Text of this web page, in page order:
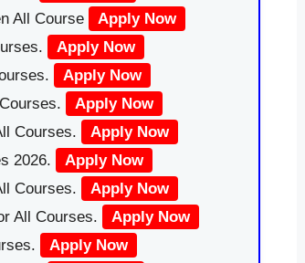
All Course
Apply Now
Apply Now
Apply Now
Apply Now
Courses.
Apply Now
2026.
Apply Now
Courses.
Apply Now
All Courses.
Apply Now
Apply Now